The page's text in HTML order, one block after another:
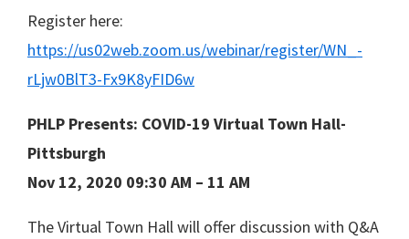
Register here:
https://us02web.zoom.us/webinar/register/WN_-
rLjw0BlT3-Fx9K8yFID6w
PHLP Presents: COVID-19 Virtual Town Hall-
Pittsburgh
Nov 12, 2020 09:30 AM – 11 AM
The Virtual Town Hall will offer discussion with Q&A